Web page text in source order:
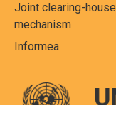
Joint clearing-house
mechanism
Informea